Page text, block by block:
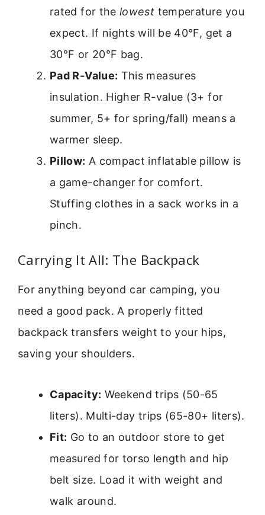
rated for thelowest temperature you
expect. If nights will be 40°F, get a
30°F or 20°F bag.
Pad R-Value: This measures
insulation. Higher R-value (3+ for
summer, 5+ for spring/fall) means a
warmer sleep.
Pillow: A compact inflatable pillow is
a game-changer for comfort.
Stuffing clothes in a sack works in a
pinch.
Carrying It All: The Backpack
For anything beyond car camping, you
need a good pack. A properly fitted
backpack transfers weight to your hips,
saving your shoulders.
Capacity: Weekend trips (50-65
liters). Multi-day trips (65-80+ liters).
Fit: Go to an outdoor store to get
measured for torso length and hip
belt size. Load it with weight and
walk around.